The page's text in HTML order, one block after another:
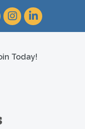
Instagram
LinkedIn
Today!